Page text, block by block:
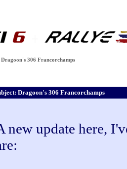
Dragoon's 306 Francorchamps
Dragoon's 306 Francorchamps
new update here,